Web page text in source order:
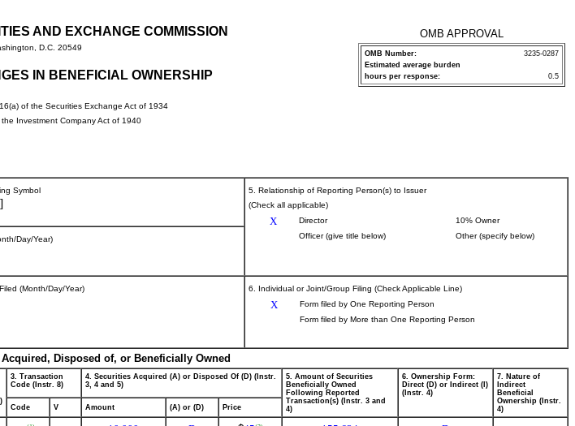
AND EXCHANGE COMMISSION
D.C. 20549
IN BENEFICIAL OWNERSHIP
of the Securities Exchange Act of 1934
Investment Company Act of 1940
OMB APPROVAL
OMB Number:
3235-0287
Estimated average burden
hours per response:
0.5
Symbol
]
5. Relationship of Reporting Person(s) to Issuer
(Check all applicable)
X Director
10% Owner
Officer (give title below)
Other (specify below)
Day/Year)
(Month/Day/Year) 6. Individual or Joint/Group Filing (Check Applicable Line)
X
Form filed by One Reporting Person
Form filed by More than One Reporting Person
Disposed of, or Beneficially Owned
3. Transaction
Code (Instr. 8)
4. Securities Acquired (A) or Disposed Of (D) (Instr.
3, 4 and 5)
5. Amount of Securities
Beneficially Owned
Following Reported
Transaction(s) (Instr. 3 and
4)
6. Ownership Form:
Direct (D) or Indirect (I)
(Instr. 4)
7. Nature of
Indirect
Beneficial
Ownership (Instr.
4)
Code V Amount (A) or (D) Price